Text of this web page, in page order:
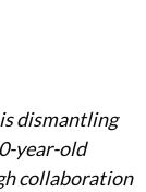
dismantling
year-old
collaboration